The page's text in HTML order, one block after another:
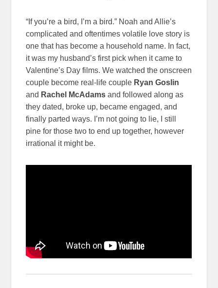
“If you’re a bird, I’m a bird.” Noah and Allie’s
complicated and oftentimes volatile love story is
one that has become a household name. In fact,
it was my husband’s first pick when it came to
Valentine’s Day films. We watched the onscreen
couple become real-life couple Ryan Goslin
and Rachel McAdams and followed along as
they dated, broke up, became engaged, and
finally parted ways. I’m not going to lie, I still
pine for those two to end up together, however
irrational it might be.